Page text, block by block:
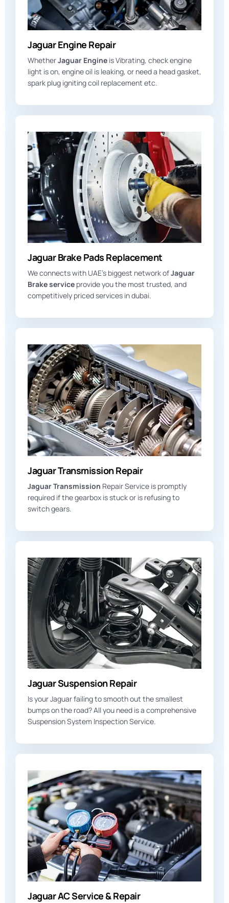
Jaguar Engine Repair
WhetherJaguar Engine is Vibrating, check engine
light is on, engine oil is leaking, or need a head gasket,
spark plug igniting coil replacement etc.
Jaguar Brake Pads Replacement
We connects with UAE’s biggest network ofJaguar
Brake service provide you the most trusted, and
competitively priced services in dubai.
Jaguar Transmission Repair
Jaguar Transmission Repair Service is promptly
required if the gearbox is stuck or is refusing to
switch gears.
Jaguar Suspension Repair
Is your Jaguar failing to smooth out the smallest
bumps on the road? All you need is a comprehensive
Suspension System Inspection Service.
Jaguar AC Service & Repair